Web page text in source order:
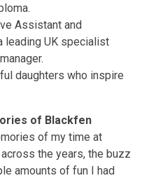
Assistant and
leading UK specialist
daughters who inspire
of Blackfen
of my time at
the years, the buzz
amounts of fun I had